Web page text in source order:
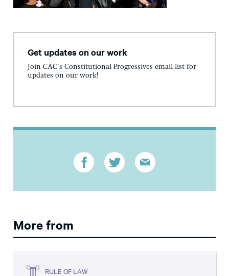
Get updates on our work
Join CAC's Constitutional Progressives email list for
updates on our work!
More from
RULE OF LAW